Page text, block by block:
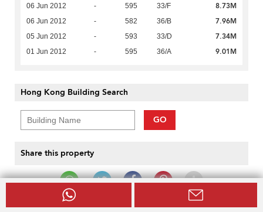
06 Jun 2012 - 595 33/F 8.73M
06 Jun 2012 - 582 36/B 7.96M
05 Jun 2012 - 593 33/D 7.34M
01 Jun 2012 - 595 36/A 9.01M
Hong Kong Building Search
GO
Share this property